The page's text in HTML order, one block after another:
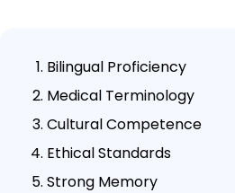
Bilingual Proficiency
Medical Terminology
Cultural Competence
Ethical Standards
Strong Memory